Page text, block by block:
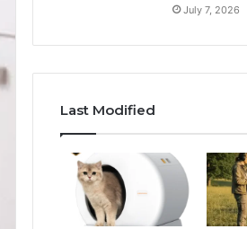
July 7, 2026
Last Modified